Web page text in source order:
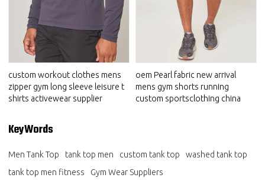
custom workout clothes mens
zipper gym long sleeve leisure t
shirts activewear supplier
oem Pearl fabric new arrival
mens gym shorts running
custom sportsclothing china
KeyWords
Men Tank Top tank top men custom tank top
washed tank top
tank top men fitness
Gym Wear Suppliers